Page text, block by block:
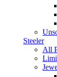
Steeler
All